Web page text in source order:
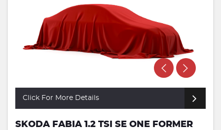
Click For More Details
SKODA FABIA 1.2 TSI SE ONE FORMER